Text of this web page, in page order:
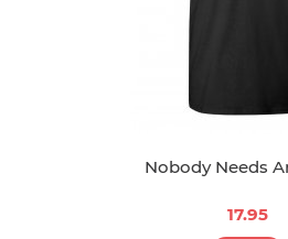
Nobody Needs
17.95